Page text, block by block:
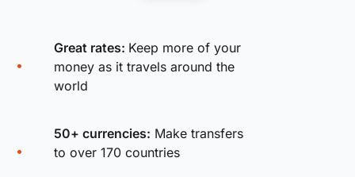
Great rates: Keep more of your
money as it travels around the
world
50+ currencies: Make transfers
to over 170 countries